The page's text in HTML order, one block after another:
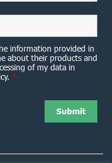
information provided in
about their products and
of my data in
*